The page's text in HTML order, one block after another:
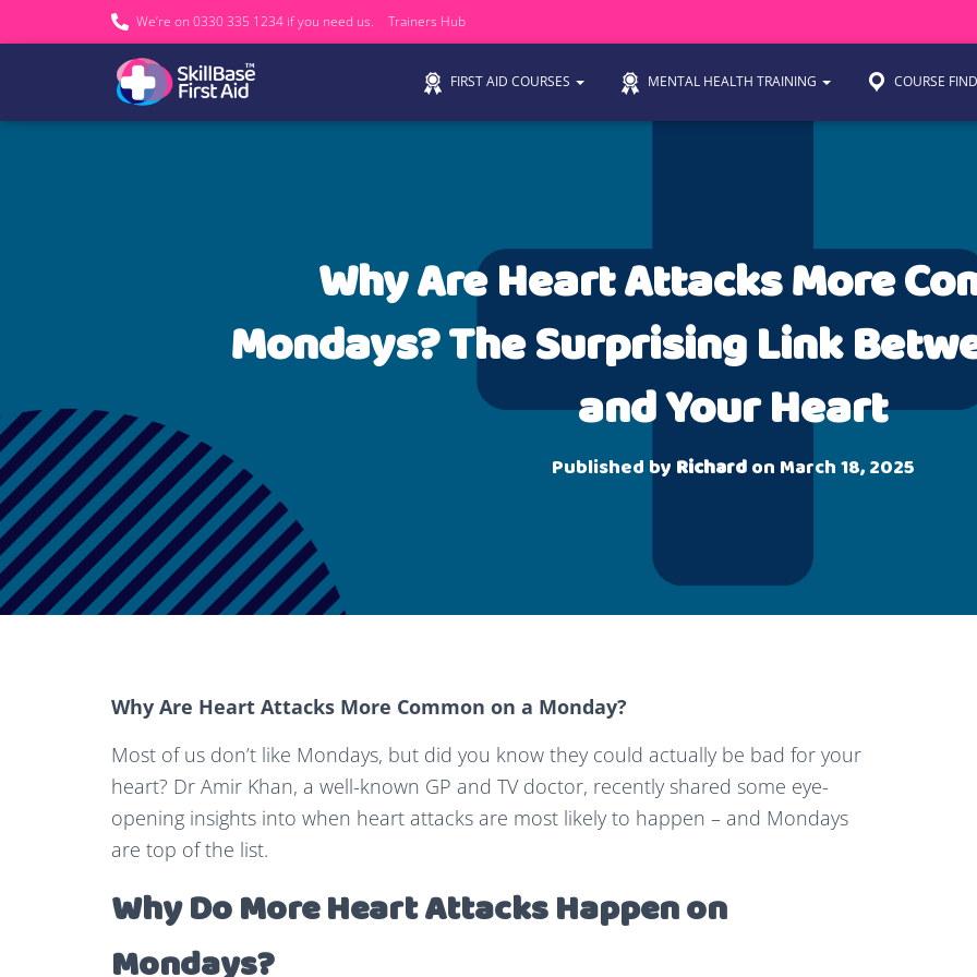
We’re on 0330 335 1234 if you need us. Trainers Hub
FIRST AID COURSES MENTAL HEALTH TRAINING COURSE
Why Are Heart Attacks More
Mondays? The Surprising Link
and Your Heart
Published by Richardon March 18, 2025
Why Are Heart Attacks More Common on a Monday?
Most of us don’t like Mondays, but did you know they could actually be bad for your
heart? Dr Amir Khan, a well-known GP and TV doctor, recently shared some eye-
opening insights into when heart attacks are most likely to happen – and Mondays
are top of the list.
Why Do More Heart Attacks Happen on
Mondays?